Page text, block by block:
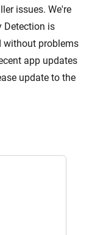
issues. We're
Detection is
without problems
app updates
update to the